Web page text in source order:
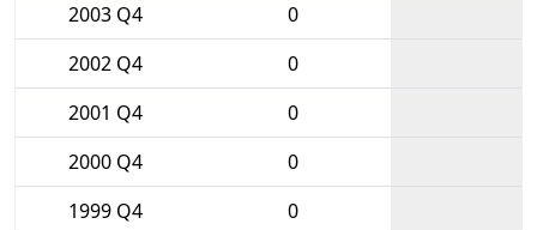
2003 Q4
0
2002 Q4
0
2001 Q4
0
2000 Q4
0
1999 Q4
0